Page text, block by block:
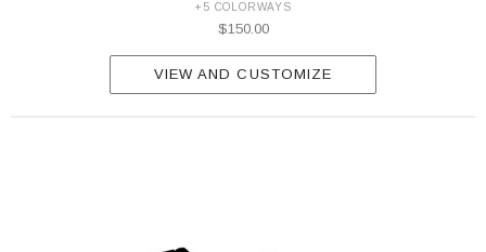
+5 COLORWAYS
$150.00
VIEW AND CUSTOMIZE